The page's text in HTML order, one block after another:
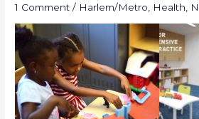
1 Comment / Harlem/Metro Health